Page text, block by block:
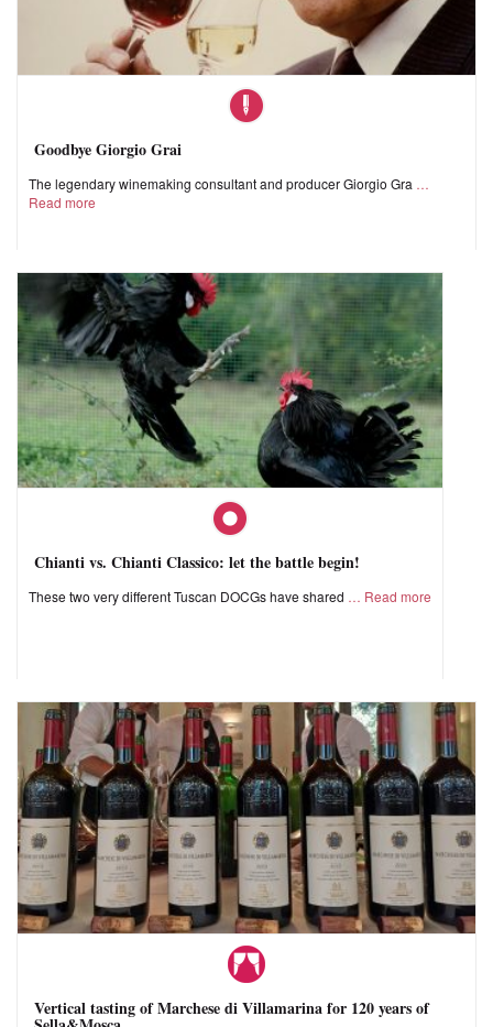
Goodbye Giorgio Grai
The legendary winemaking consultant and producer Giorgio Gra
Read more
Chianti vs. Chianti Classico: let the battle begin!
These two very different Tuscan DOCGs have shared Read more
Vertical tasting of Marchese di Villamarina for 120 years of